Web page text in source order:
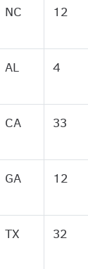
NC 12
AL 4
CA 33
GA 12
TX 32